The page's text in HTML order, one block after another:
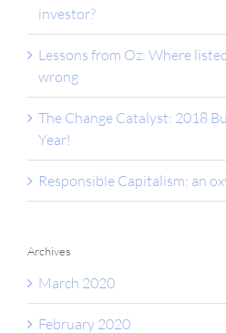
investor?
Lessons from Oz: Where
wrong
The Change Catalyst: 2018
Year!
Responsible Capitalism: an
Archives
March 2020
February 2020